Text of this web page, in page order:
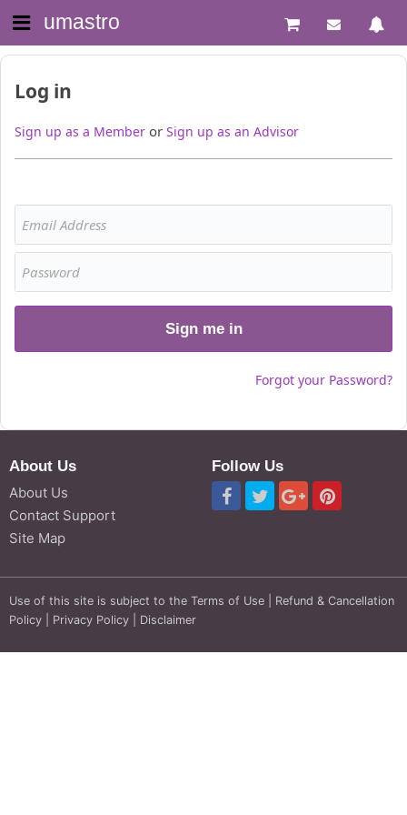
umastro
Log in
Sign up as a Member or Sign up as an Advisor
Sign me in
Forgot your Password?
About Us
About Us
Contact Support
Site Map
Follow Us
Use of this site is subject to the Terms of Use
Refund & Cancellation
Policy
Privacy Policy Disclaimer